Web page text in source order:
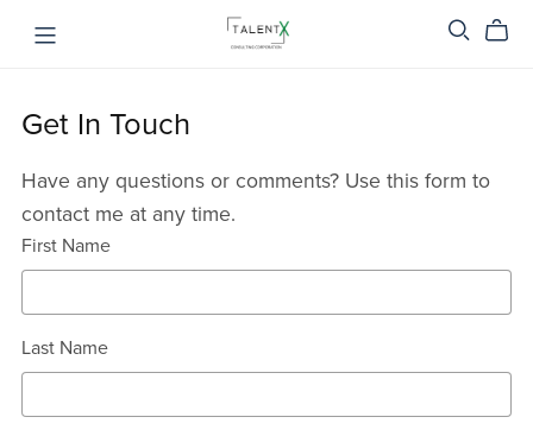
Get In Touch
Have any questions or comments? Use this form to
contact me at any time.
First Name
Last Name